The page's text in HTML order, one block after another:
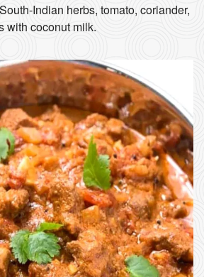
Indian herbs, tomato, coriander,
with coconut milk.